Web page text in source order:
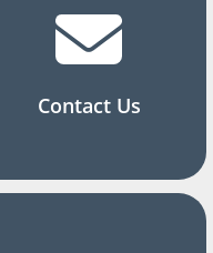
Contact Us